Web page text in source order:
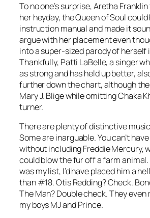
To no one’s surprise, Aretha
her heyday, the Queen of Soul could
instruction manual and made it
argue with her placement even
into a super-sized parody of herself
Thankfully, Patti LaBelle, a singer
as strong and has held up better,
further down the chart, although
Mary J. Blige while omitting Chaka
turner.
There are plenty of distinctive
Some are inarguable. You can’t
without including Freddie Mercury,
could blow the fur off a farm
was my list, I’d have placed him a
than #18. Otis Redding? Check.
The Man? Double check. They
my boys MJ and Prince.